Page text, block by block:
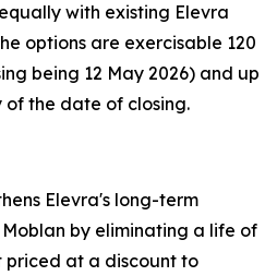
with existing Elevra
options are exercisable 120
being 12 May 2026) and up
the date of closing.
Elevra's long-term
by eliminating a life of
priced at a discount to